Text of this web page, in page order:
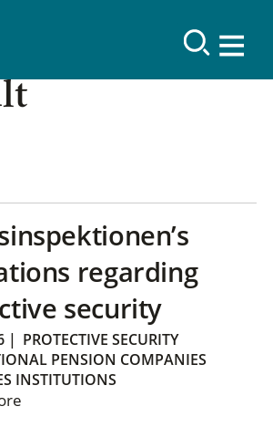
regarding
security
| PROTECTIVE SECURITY
PENSION COMPANIES
INSTITUTIONS